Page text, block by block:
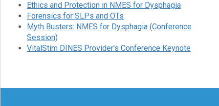
Contact
Login!
Ethics and Protection in NMES for Dysphagia
Forensics for SLPs and OTs
Myth Busters: NMES for Dysphagia (Conference
Session)
VitalStim DINES Provider's Conference Keynote